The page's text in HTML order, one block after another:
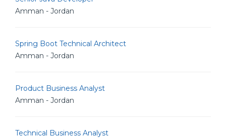
Amman - Jordan
Spring Boot Technical Architect
Amman - Jordan
Product Business Analyst
Amman - Jordan
Technical Business Analyst